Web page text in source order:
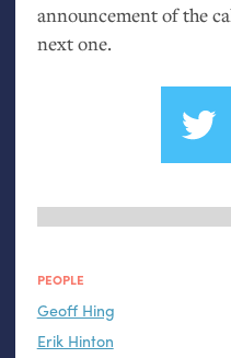
announcement of the
next one.
PEOPLE
Geoff Hing
Erik Hinton